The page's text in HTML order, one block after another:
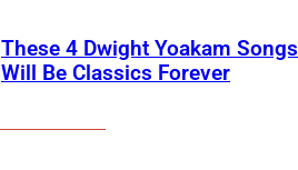
These 4 Dwight Yoakam Songs
Will Be Classics Forever